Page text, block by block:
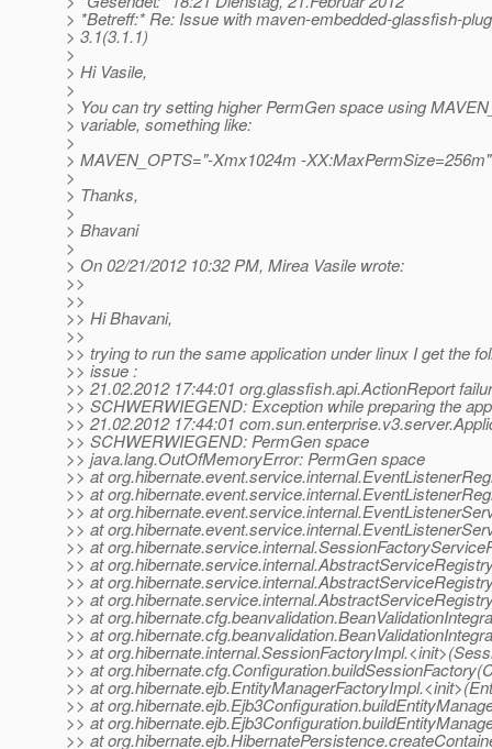
> *Betreff:* Re: Issue with maven-embedded-glassfish-
> 3.1(3.1.1)
>
> Hi Vasile,
>
> You can try setting higher PermGen space using
> variable, something like:
>
> MAVEN_OPTS="-Xmx1024m -XX:MaxPermSize=256m"
>
> Thanks,
>
> Bhavani
>
> On 02/21/2012 10:32 PM, Mirea Vasile wrote:
>>
>>
>> Hi Bhavani,
>>
>> trying to run the same application under linux I get the
>> issue :
>> 21.02.2012 17:44:01 org.glassfish.api.ActionReport
>> SCHWERWIEGEND: Exception while preparing the app
>> 21.02.2012 17:44:01
>> SCHWERWIEGEND: PermGen space
>> java.lang.OutOfMemoryError: PermGen space
>> at
>> at
>> at
>> at
>> at
>> at
>> at
>> at
>> at
>> at
>> at
>> at
>> at
>> at
>> at
>> at